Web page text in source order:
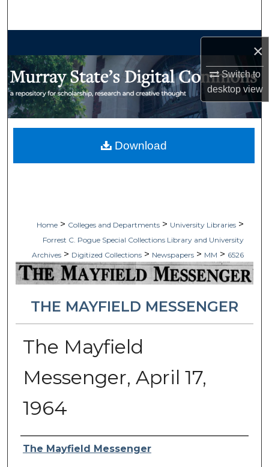
×
Switch to
desktopview
My Account
Home > Colleges and Departments > University Libraries >
Forrest C. Pogue Special Collections Library and University
Archives > Digitized Collections > Newspapers > MM > 6526
THE MAYFIELD MESSENGER
The Mayfield
Messenger, April 17,
1964
Authors
The Mayfield Messenger
Download